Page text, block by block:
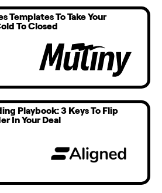
Templates To Take Your
To Closed
Playbook: 3 Keys To Flip
In Your Deal